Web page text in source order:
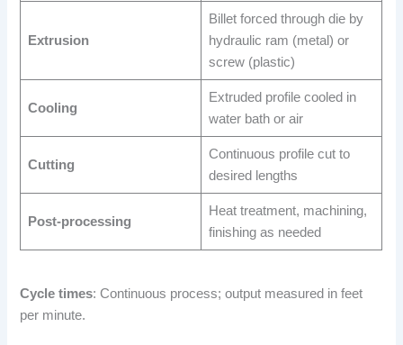
Extrusion
Billet forced through die by
hydraulic ram (metal) or
screw (plastic)
Cooling
Extruded profile cooled in
water bath or air
Cutting
Continuous profile cut to
desired lengths
Post-processing
Heat treatment, machining,
finishing as needed
Cycle times: Continuous process; output measured in feet
per minute.